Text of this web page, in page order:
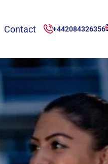
Contact +442084326356